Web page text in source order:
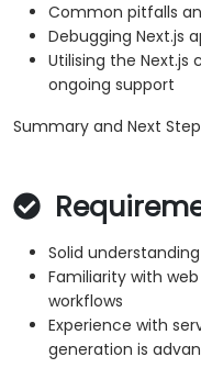
Common pitfalls
Debugging Next.js
Utilising the
ongoing support
Summary and Next
Solid
Familiarity with
workflows
Experience with
generation is